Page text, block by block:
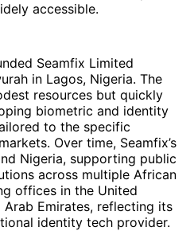
accessible.
Seamfix Limited
in Lagos, Nigeria. The
resources but quickly
biometric and identity
to the specific
Over time, Seamfix’s
Nigeria, supporting public
across multiple African
offices in the United
Emirates, reflecting its
identity tech provider.